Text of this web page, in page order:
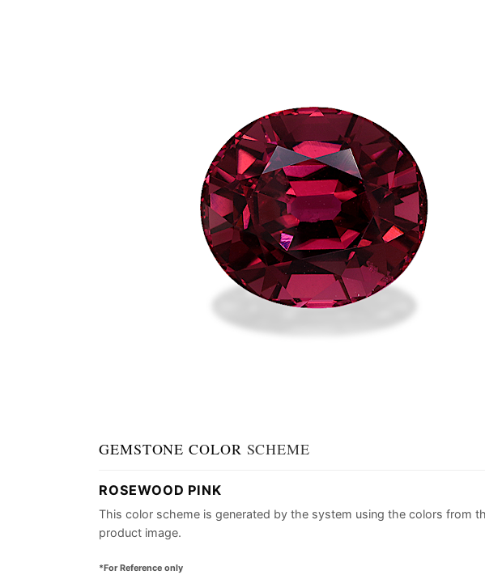
GEMSTONE COLOR SCHEME
ROSEWOOD PINK
This color scheme is generated by the system using the colors from
product image.
*For Reference only